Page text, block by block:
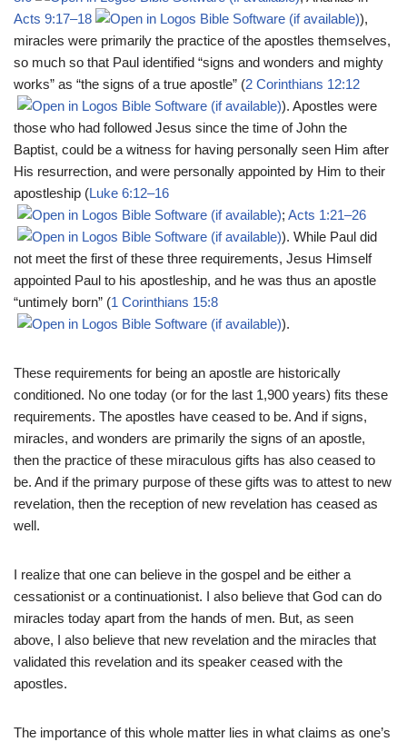
Acts 9:17–18
),
miracles were primarily the practice of the apostles themselves,
so much so that Paul identified “signs and wonders and mighty
works” as “the signs of a true apostle” (2 Corinthians 12:12
). Apostles were
those who had followed Jesus since the time of John the
Baptist, could be a witness for having personally seen Him after
His resurrection, and were personally appointed by Him to their
apostleship (Luke 6:12–16
; Acts 1:21–26
). While Paul did
not meet the first of these three requirements, Jesus Himself
appointed Paul to his apostleship, and he was thus an apostle
“untimely born” (1 Corinthians 15:8
).
These requirements for being an apostle are historically
conditioned. No one today (or for the last 1,900 years) fits these
requirements. The apostles have ceased to be. And if signs,
miracles, and wonders are primarily the signs of an apostle,
then the practice of these miraculous gifts has also ceased to
be. And if the primary purpose of these gifts was to attest to new
revelation, then the reception of new revelation has ceased as
well.
I realize that one can believe in the gospel and be either a
cessationist or a continuationist. I also believe that God can do
miracles today apart from the hands of men. But, as seen
above, I also believe that new revelation and the miracles that
validated this revelation and its speaker ceased with the
apostles.
The importance of this whole matter lies in what claims as one’s